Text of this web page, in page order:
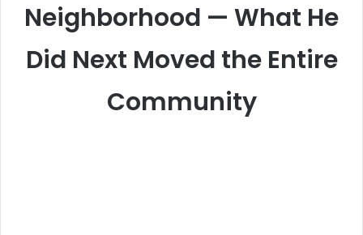
Neighborhood — What He
Did Next Moved the Entire
Community